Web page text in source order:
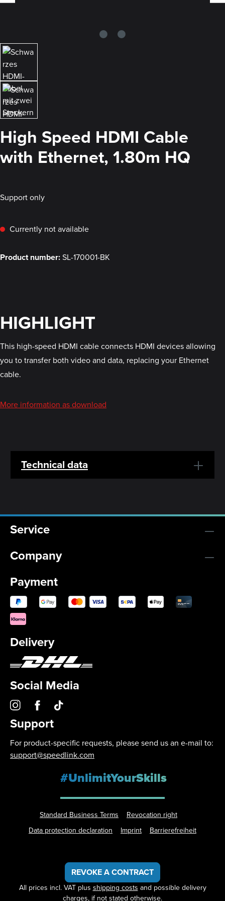
High Speed HDMI Cable
with Ethernet, 1.80m HQ
Support only
Currently not available
Product number:SL-170001-BK
HIGHLIGHT
This high-speed HDMI cable connects HDMI devices allowing
you to transfer both video and data, replacing your Ethernet
cable.
More information as download
Technical data
Service
Company
Payment
Delivery
Social Media
Support
For product-specific requests, please send us an e-mail to:
support@speedlink.com
#UnlimitYourSkills
Standard Business Terms
Revocation right
Data protection declaration
Imprint Barrierefreiheit
REVOKE A CONTRACT
All prices incl. VAT plus shipping costs and possible delivery
charges, if not stated otherwise.